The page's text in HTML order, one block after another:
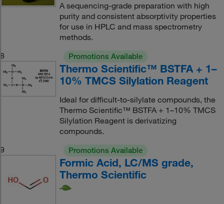
A sequencing-grade preparation with high
purity and consistent absorptivity properties
for use in HPLC and mass spectrometry
methods.
8
Promotions Available
Thermo Scientific™ BSTFA + 1–
10% TMCS Silylation Reagent
Ideal for difficult-to-silylate compounds, the
Thermo Scientific™ BSTFA + 1–10% TMCS
Silylation Reagent is derivatizing
compounds.
9
Promotions Available
Formic Acid, LC/MS grade,
Thermo Scientific